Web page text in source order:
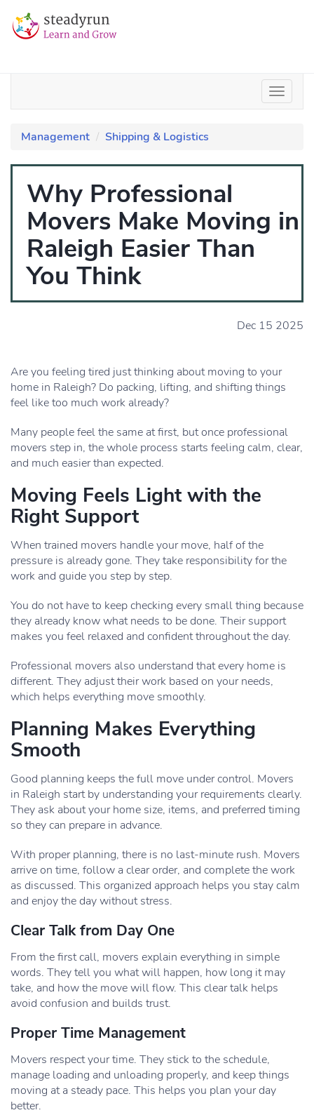
Management Shipping & Logistics
Why Professional
Movers Make Moving in
Raleigh Easier Than
You Think
Dec 15 2025
Are you feeling tired just thinking about moving to your
home in Raleigh? Do packing, lifting, and shifting things
feel like too much work already?
Many people feel the same at first, but once professional
movers step in, the whole process starts feeling calm, clear,
and much easier than expected.
Moving Feels Light with the
Right Support
When trained movers handle your move, half of the
pressure is already gone. They take responsibility for the
work and guide you step by step.
You do not have to keep checking every small thing because
they already know what needs to be done. Their support
makes you feel relaxed and confident throughout the day.
Professional movers also understand that every home is
different. They adjust their work based on your needs,
which helps everything move smoothly.
Planning Makes Everything
Smooth
Good planning keeps the full move under control. Movers
in Raleigh start by understanding your requirements clearly.
They ask about your home size, items, and preferred timing
so they can prepare in advance.
With proper planning, there is no last-minute rush. Movers
arrive on time, follow a clear order, and complete the work
as discussed. This organized approach helps you stay calm
and enjoy the day without stress.
Clear Talk from Day One
From the first call, movers explain everything in simple
words. They tell you what will happen, how long it may
take, and how the move will flow. This clear talk helps
avoid confusion and builds trust.
Proper Time Management
Movers respect your time. They stick to the schedule,
manage loading and unloading properly, and keep things
moving at a steady pace. This helps you plan your day
better.